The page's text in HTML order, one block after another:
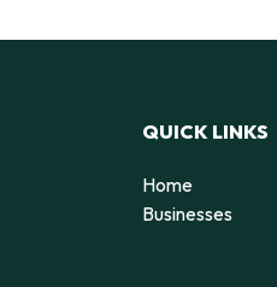
QUICK LINKS
Home
Businesses